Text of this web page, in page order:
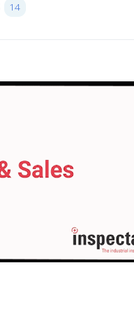
14